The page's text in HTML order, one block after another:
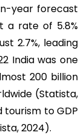
year forecast
a rate of 5.8%
2.7%, leading
India was one
200 billion
(Statista,
to GDP
2024).